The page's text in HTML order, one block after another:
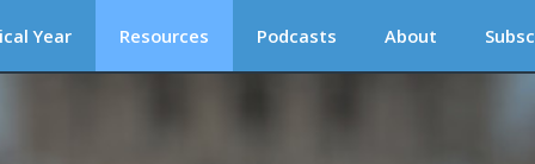
Year Resources Podcasts About